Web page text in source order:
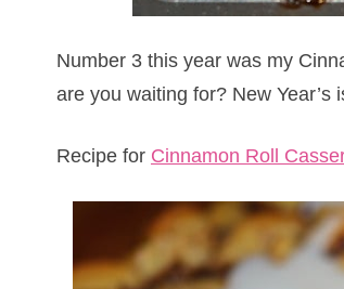
Number 3 this year was my
are you waiting for? New Year’s
Recipe for Cinnamon Roll